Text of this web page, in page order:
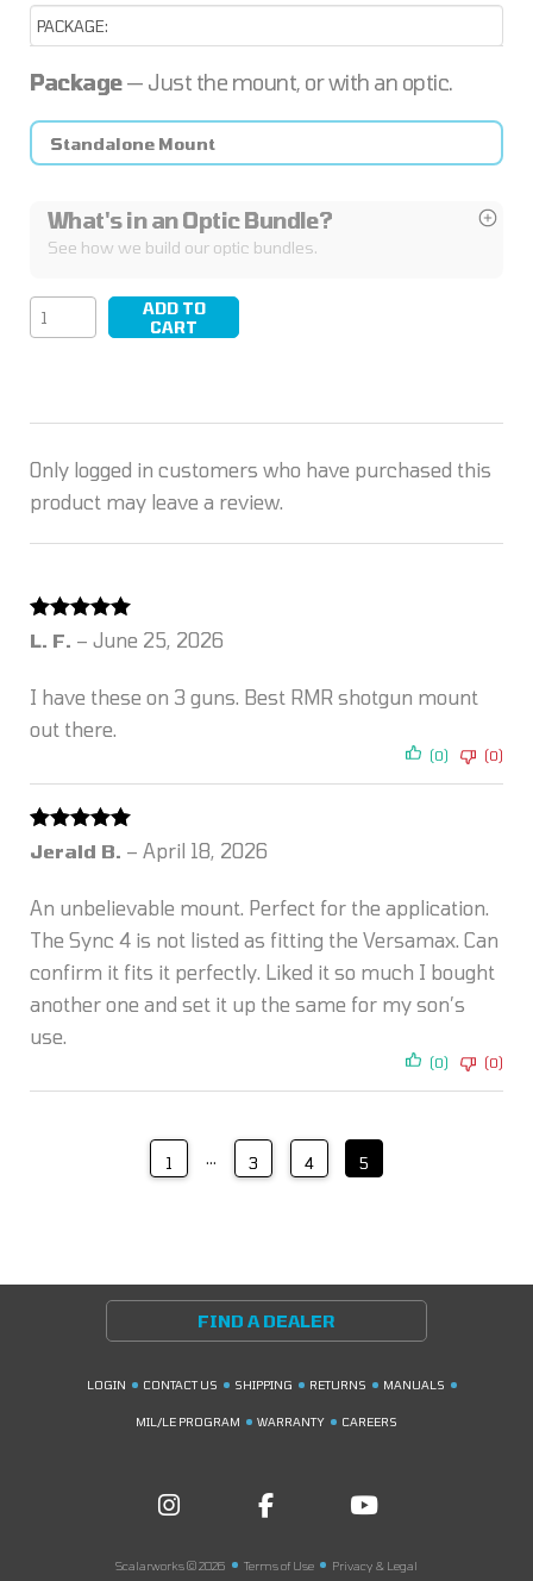
Package— Just the mount, or with an optic.
Standalone Mount
What's in an Optic Bundle?
See how we build our optic bundles.
SYNC/04
quantity
ADD TO
CART
Rated
out
of 5
L. F. – June 25, 2026
I have these on 3 guns. Best RMR shotgun mount
out there.
(0) (0)
Rated5out
of 5
Jerald B. – April 18, 2026
An unbelievable mount. Perfect for the application.
The Sync 4 is not listed as fitting the Versamax. Can
confirm it fits it perfectly. Liked it so much I bought
another one and set it up the same for my son’s
use.
(0) (0)
1 … 3 4 5
Only logged in customers who have purchased this
product may leave a review.
FIND A DEALER
LOGIN CONTACT US SHIPPING RETURNS MANUALS
MIL/LE PROGRAM WARRANTY CAREERS
Scalarworks © 2026 Terms of Use Privacy & Legal